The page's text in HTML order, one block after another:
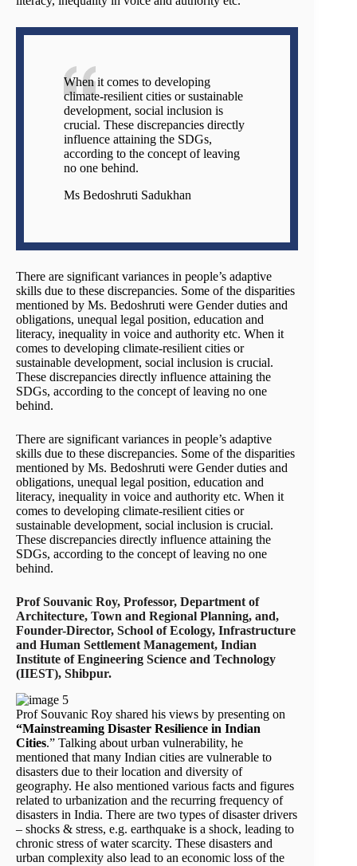
When it comes to developing
climate-resilient cities or sustainable
development, social inclusion is
crucial. These discrepancies directly
influence attaining the SDGs,
according to the concept of leaving
no one behind.
Ms Bedoshruti Sadukhan
There are significant variances in people’s adaptive
skills due to these discrepancies. Some of the disparities
mentioned by Ms. Bedoshruti were Gender duties and
obligations, unequal legal position, education and
literacy, inequality in voice and authority etc. When it
comes to developing climate-resilient cities or
sustainable development, social inclusion is crucial.
These discrepancies directly influence attaining the
SDGs, according to the concept of leaving no one
behind.
There are significant variances in people’s adaptive
skills due to these discrepancies. Some of the disparities
mentioned by Ms. Bedoshruti were Gender duties and
obligations, unequal legal position, education and
literacy, inequality in voice and authority etc. When it
comes to developing climate-resilient cities or
sustainable development, social inclusion is crucial.
These discrepancies directly influence attaining the
SDGs, according to the concept of leaving no one
behind.
Prof Souvanic Roy, Professor, Department of
Architecture, Town and Regional Planning, and,
Founder-Director, School of Ecology, Infrastructure
and Human Settlement Management, Indian
Institute of Engineering Science and Technology
(IIEST), Shibpur.
Prof Souvanic Roy shared his views by presenting on
“Mainstreaming Disaster Resilience in Indian
Cities.” Talking about urban vulnerability, he
mentioned that many Indian cities are vulnerable to
disasters due to their location and diversity of
geography. He also mentioned various facts and figures
related to urbanization and the recurring frequency of
disasters in India. There are two types of disaster drivers
– shocks & stress, e.g. earthquake is a shock, leading to
chronic stress of water scarcity. These disasters and
urban complexity also lead to an economic loss of the